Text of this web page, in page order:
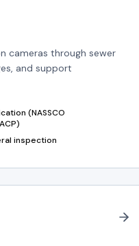
cameras through sewer
and support
(NASSCO
inspection